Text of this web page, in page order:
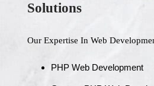
Solutions
Our Expertise In Web
PHP Web Development